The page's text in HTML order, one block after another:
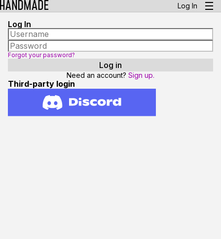
Log In
Log In
Forgot your password?
Need an account? Sign up.
Third-party login